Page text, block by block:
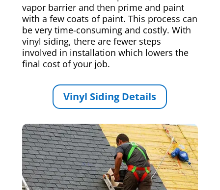
vapor barrier and then prime and paint
with a few coats of paint. This process can
be very time-consuming and costly. With
vinyl siding, there are fewer steps
involved in installation which lowers the
final cost of your job.
Vinyl Siding Details